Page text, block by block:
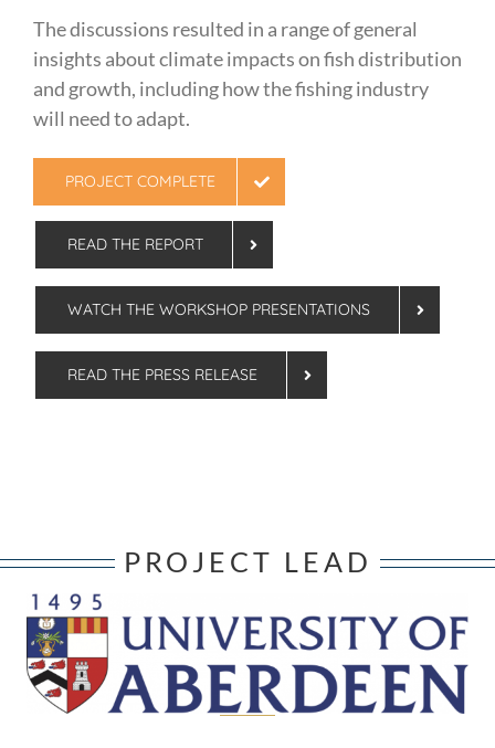
The discussions resulted in a range of general
insights about climate impacts on fish distribution
and growth, including how the fishing industry
will need to adapt.
PROJECT COMPLETE
READ THE REPORT
WATCH THE WORKSHOP PRESENTATIONS
READ THE PRESS RELEASE
PROJECT LEAD